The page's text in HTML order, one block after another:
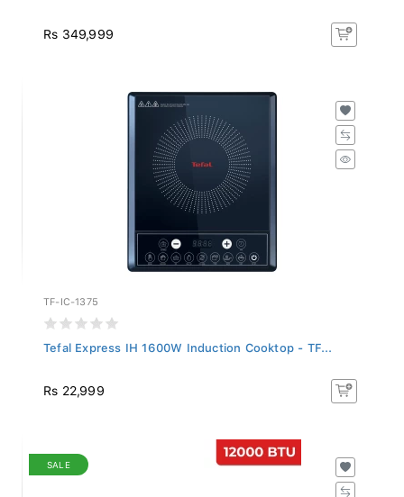
Rs 349,999
TF-IC-1375
Tefal Express IH 1600W Induction Cooktop - TF...
Rs 22,999
SALE